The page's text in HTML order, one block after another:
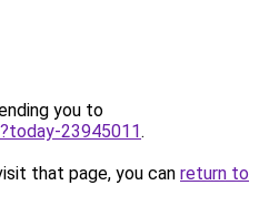
you to
23945011.
that page, you can return to